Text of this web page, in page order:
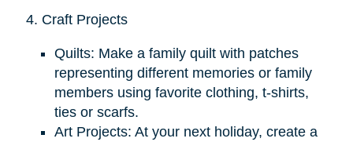
4. Craft Projects
Quilts: Make a family quilt with patches
representing different memories or family
members using favorite clothing, t-shirts,
ties or scarfs.
Art Projects: At your next holiday, create a